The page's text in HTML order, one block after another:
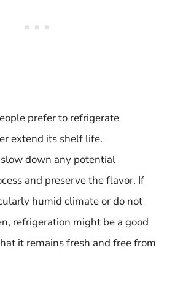
prefer to refrigerate
extend its shelf life.
down any potential
and preserve the flavor. If
humid climate or do not
refrigeration might be a good
it remains fresh and free from